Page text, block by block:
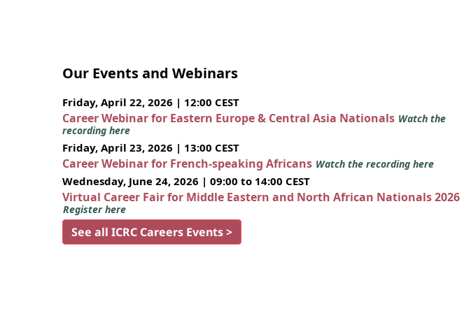
Our Events and Webinars
Friday, April 22, 2026 | 12:00 CEST
Career Webinar for Eastern Europe & Central Asia Nationals Watch the
recording here
Friday, April 23, 2026 | 13:00 CEST
Career Webinar for French-speaking Africans Watch the recording here
Wednesday, June 24, 2026 | 09:00 to 14:00 CEST
Virtual Career Fair for Middle Eastern and North African Nationals 2026
Register here
See all ICRC Careers Events >